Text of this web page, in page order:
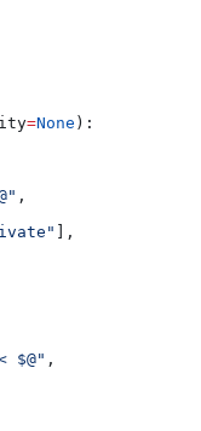
=None ):
,
],
,